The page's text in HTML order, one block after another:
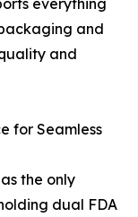
everything
and
and
for Seamless
the only
dual FDA